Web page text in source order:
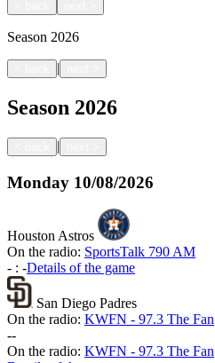
Season 2026
|
Season 2026
|
Monday 10/08/2026
Houston Astros
On the radio: SportsTalk 790 AM
- : -Details of the game
San Diego Padres
On the radio: KWFN - 97.3 The Fan
--
On the radio: KWFN - 97.3 The Fan